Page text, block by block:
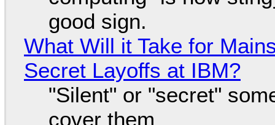
good sign.
What Will it Take for
Secret Layoffs at IBM?
"Silent" or "secret"
cover them